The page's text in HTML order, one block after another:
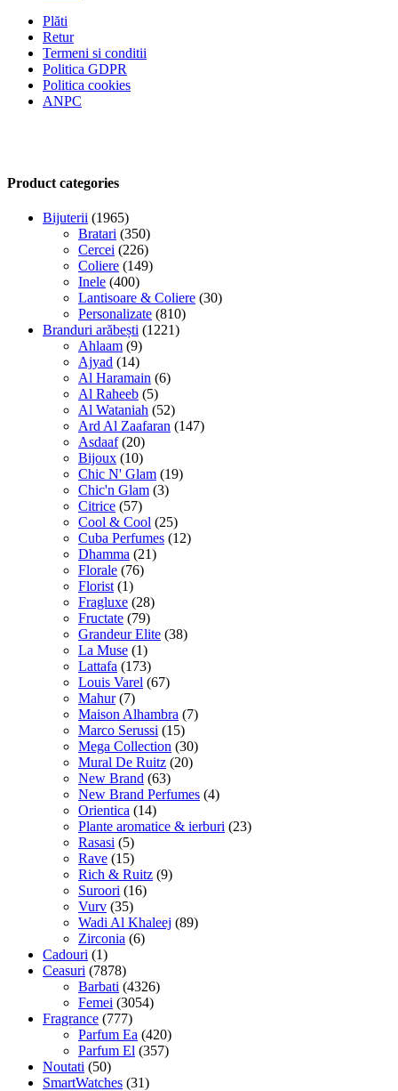
Plăti
Retur
Termeni si conditii
Politica GDPR
Politica cookies
ANPC
Product categories
Bijuterii (1965)
Bratari (350)
Cercei (226)
Coliere (149)
Inele (400)
Lantisoare & Coliere (30)
Personalizate (810)
Branduri arăbești (1221)
Ahlaam (9)
Ajyad (14)
Al Haramain (6)
Al Raheeb (5)
Al Wataniah (52)
Ard Al Zaafaran (147)
Asdaaf (20)
Bijoux (10)
Chic N' Glam (19)
Chic'n Glam (3)
Citrice (57)
Cool & Cool (25)
Cuba Perfumes (12)
Dhamma (21)
Florale (76)
Florist (1)
Fragluxe (28)
Fructate (79)
Grandeur Elite (38)
La Muse (1)
Lattafa (173)
Louis Varel (67)
Mahur (7)
Maison Alhambra (7)
Marco Serussi (15)
Mega Collection (30)
Mural De Ruitz (20)
New Brand (63)
New Brand Perfumes (4)
Orientica (14)
Plante aromatice & ierburi (23)
Rasasi (5)
Rave (15)
Rich & Ruitz (9)
Suroori (16)
Vurv (35)
Wadi Al Khaleej (89)
Zirconia (6)
Cadouri (1)
Ceasuri (7878)
Barbati (4326)
Femei (3054)
Fragrance (777)
Parfum Ea (420)
Parfum El (357)
Noutati (50)
SmartWatches (31)